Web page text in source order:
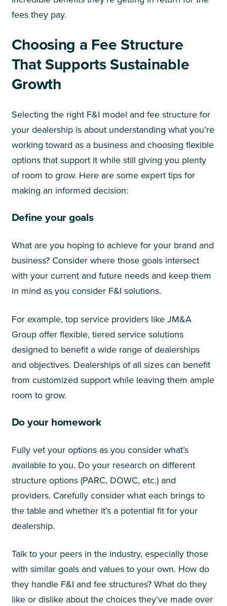
fees they pay.
Choosing a Fee Structure
That Supports Sustainable
Growth
Selecting the right F&I model and fee structure for
your dealership is about understanding what you’re
working toward as a business and choosing flexible
options that support it while still giving you plenty
of room to grow. Here are some expert tips for
making an informed decision:
Define your goals
What are you hoping to achieve for your brand and
business? Consider where those goals intersect
with your current and future needs and keep them
in mind as you consider F&I solutions.
For example, top service providers like JM&A
Group offer flexible, tiered service solutions
designed to benefit a wide range of dealerships
and objectives. Dealerships of all sizes can benefit
from customized support while leaving them ample
room to grow.
Do your homework
Fully vet your options as you consider what’s
available to you. Do your research on different
structure options (PARC, DOWC, etc.) and
providers. Carefully consider what each brings to
the table and whether it’s a potential fit for your
dealership.
Talk to your peers in the industry, especially those
with similar goals and values to your own. How do
they handle F&I and fee structures? What do they
like or dislike about the choices they’ve made over